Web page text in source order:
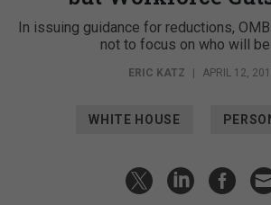
In issuing guidance for reductions,
not to focus on who will
ERIC KATZ APRIL 12,
WHITE HOUSE